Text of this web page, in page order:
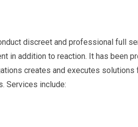
discreet and professional full
in addition to reaction. It has been
creates and executes solutions
Services include: